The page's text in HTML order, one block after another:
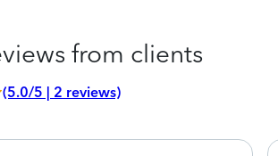
from clients
(5.0/5 | 2 reviews)